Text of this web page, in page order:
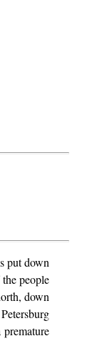
put down
people
down